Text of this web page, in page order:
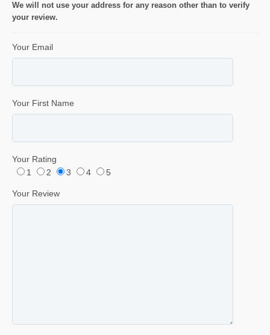
We will not use your address for any reason other than to verify
your review.
Your Email
Your First Name
Your Rating
1
2 3 4 5
Your Review